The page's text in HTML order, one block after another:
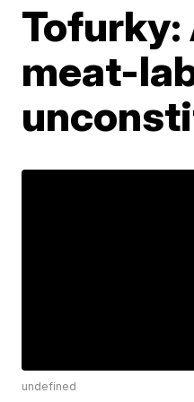
Tofurky:
meat-
undefined